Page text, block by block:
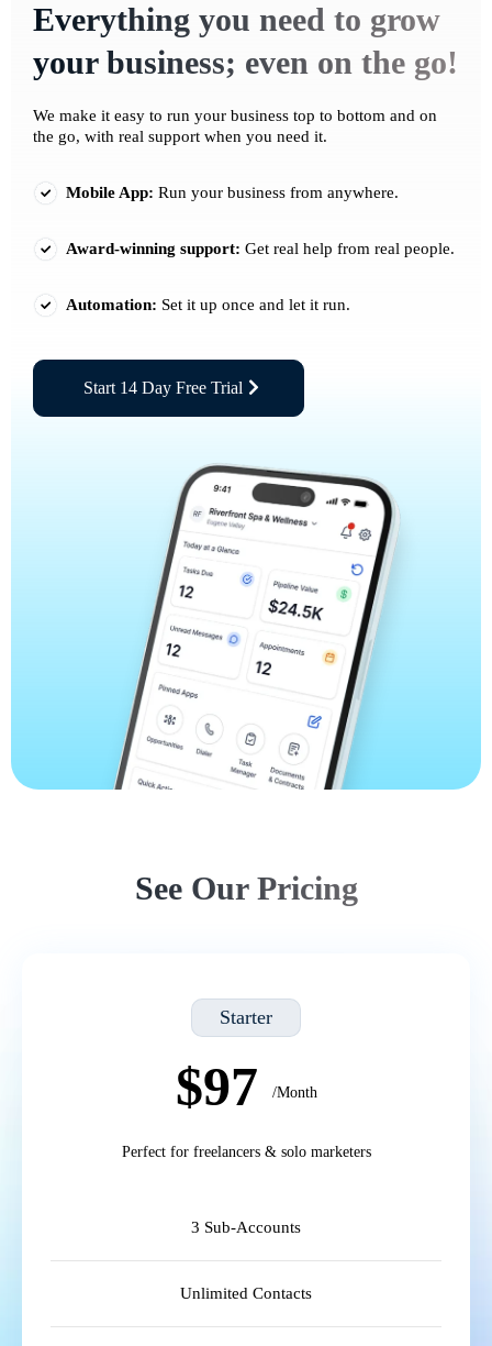
Everything you need to grow
your business; even on the go!
We make it easy to run your business top to bottom and on
the go, with real support when you need it.
Mobile App: Run your business from anywhere.
Award-winning support: Get real help from real people.
Automation: Set it up once and let it run.
Start 14 Day Free Trial
See Our Pricing
Starter
$97 /Month
Perfect for freelancers & solo marketers
3 Sub-Accounts
Unlimited Contacts